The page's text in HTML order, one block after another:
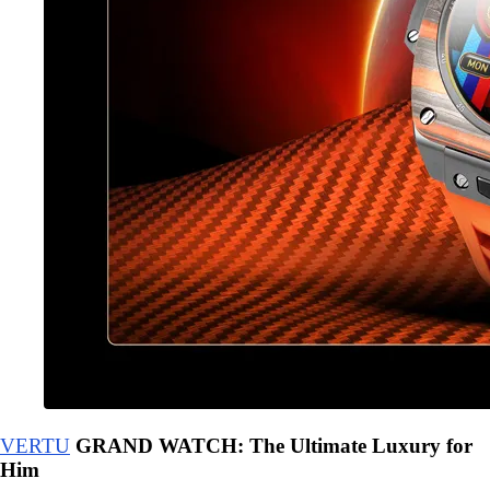
VERTU GRAND WATCH: The Ultimate Luxury for
Him